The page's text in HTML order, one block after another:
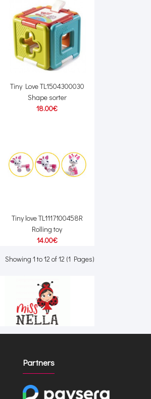
Tiny Love TL1504300030
Shape sorter
18.00€
Tiny love TL1117100458R
Rolling toy
14.00€
Showing 1 to 12 of 12 (1 Pages)
Partners